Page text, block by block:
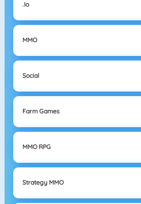
.io
MMO
Social
Farm Games
MMO RPG
Strategy MMO